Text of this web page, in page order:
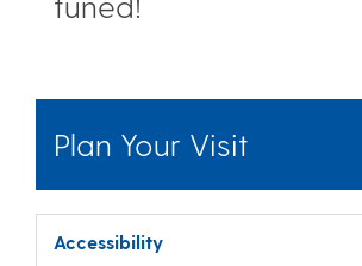
Plan Your Visit
Accessibility